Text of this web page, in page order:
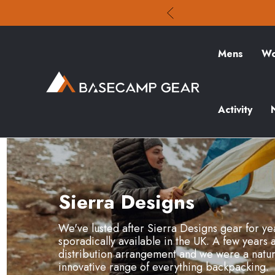
Mens
Activity
Sierra Designs
We've lusted after Sierra Designs gear for
sporadically available in the UK. A few years
distribution arrangement and we were a
innovative range of everything backpacking.